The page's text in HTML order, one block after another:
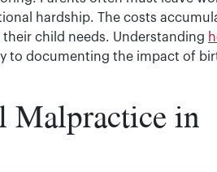
hardship. The costs
child needs. Understanding
to documenting the impact of
Malpractice in